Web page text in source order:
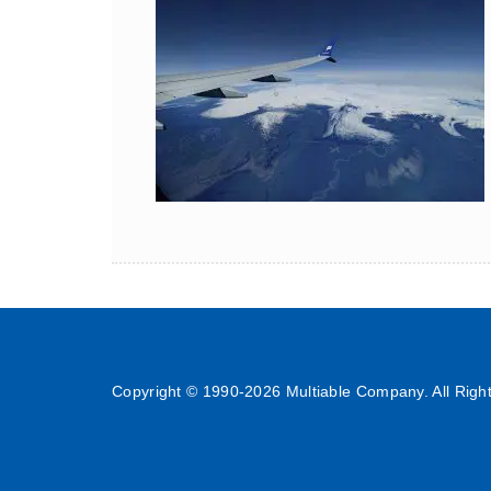
Copyright © 1990-2026 Multiable Company. All